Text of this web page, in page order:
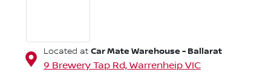
Located at Car Mate Warehouse - Ballarat
9 Brewery Tap Rd, Warrenheip VIC